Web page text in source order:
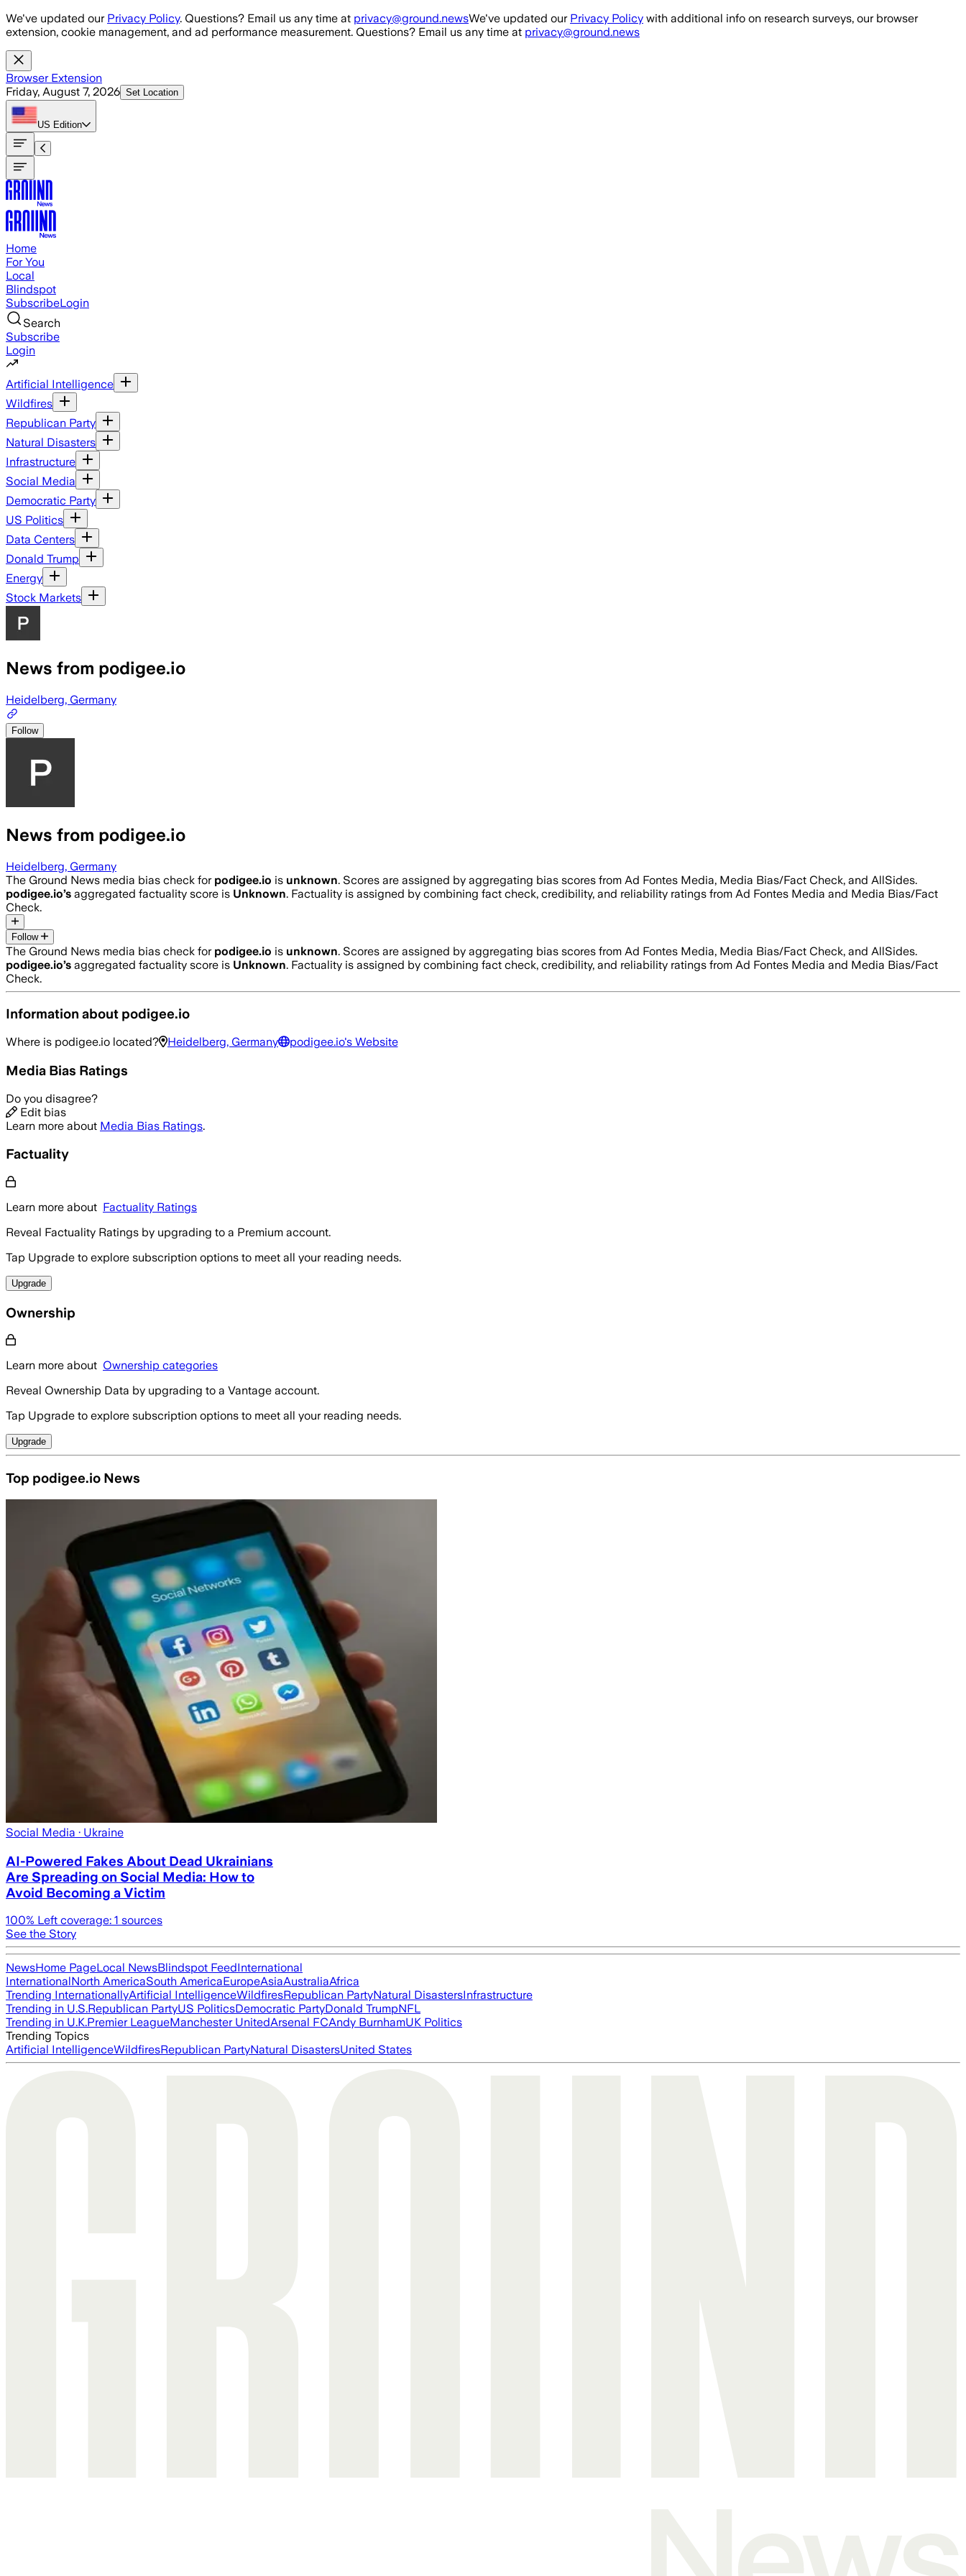
Skip to main content
We've updated our Privacy Policy. Questions? Email us any time at privacy@ground.newsWe've updated our Privacy Policy with additional info on research surveys, our browser
extension, cookie management, and ad performance measurement. Questions? Email us any time at privacy@ground.news
Browser Extension
Friday, August 7, 2026 Set Location
US Edition
Home
For You
Local
Blindspot
SubscribeLogin
Search
Subscribe
Login
Artificial Intelligence
Wildfires
Republican Party
Natural Disasters
Infrastructure
Social Media
Democratic Party
US Politics
Data Centers
Donald Trump
Energy
Stock Markets
News from podigee.io
Heidelberg, Germany
Follow
News from podigee.io
Heidelberg, Germany
The Ground News media bias check for podigee.io is unknown. Scores are assigned by aggregating bias scores from Ad Fontes Media, Media Bias/Fact Check, and AllSides.
podigee.io’s aggregated factuality score is Unknown. Factuality is assigned by combining fact check, credibility, and reliability ratings from Ad Fontes Media and Media Bias/Fact
Check.
Follow
The Ground News media bias check for podigee.io is unknown. Scores are assigned by aggregating bias scores from Ad Fontes Media, Media Bias/Fact Check, and AllSides.
podigee.io’s aggregated factuality score is Unknown. Factuality is assigned by combining fact check, credibility, and reliability ratings from Ad Fontes Media and Media Bias/Fact
Check.
Information about podigee.io
Where is podigee.io located? Heidelberg, Germany podigee.io's Website
Media Bias Ratings
Do you disagree?
Edit bias
Learn more about Media Bias Ratings.
Factuality
Learn more about Factuality Ratings
Reveal Factuality Ratings by upgrading to a Premium account.
Tap Upgrade to explore subscription options to meet all your reading needs.
Upgrade
Ownership
Learn more about Ownership categories
Reveal Ownership Data by upgrading to a Vantage account.
Tap Upgrade to explore subscription options to meet all your reading needs.
Upgrade
Top podigee.io News
Social Media · Ukraine
AI-Powered Fakes About Dead Ukrainians
Are Spreading on Social Media: How to
Avoid Becoming a Victim
100% Left coverage: 1 sources
See the Story
NewsHome PageLocal NewsBlindspot FeedInternational
InternationalNorth AmericaSouth AmericaEuropeAsiaAustraliaAfrica
Trending InternationallyArtificial IntelligenceWildfiresRepublican PartyNatural DisastersInfrastructure
Trending in U.S.Republican PartyUS PoliticsDemocratic PartyDonald TrumpNFL
Trending in U.K.Premier LeagueManchester UnitedArsenal FCAndy BurnhamUK Politics
Trending Topics
Artificial IntelligenceWildfiresRepublican PartyNatural DisastersUnited States